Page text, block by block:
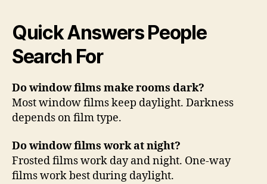
Quick Answers People
Search For
Do window films make rooms dark?
Most window films keep daylight. Darkness
depends on film type.
Do window films work at night?
Frosted films work day and night. One-way
films work best during daylight.